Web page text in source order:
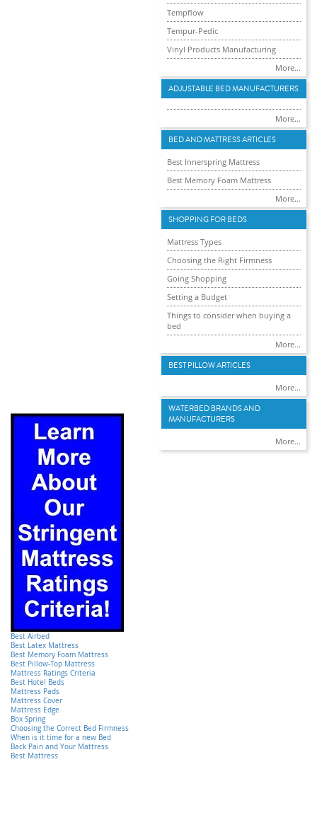
Best Airbed
Best Latex Mattress
Best Memory Foam Mattress
Best Pillow-Top Mattress
Mattress Ratings Criteria
Best Hotel Beds
Mattress Pads
Mattress Cover
Mattress Edge
Box Spring
Choosing the Correct Bed Firmness
When is it time for a new Bed
Back Pain and Your Mattress
Best Mattress
Tempflow
Tempur-Pedic
Vinyl Products Manufacturing
More...
ADJUSTABLE BED MANUFACTURERS
More...
BED AND MATTRESS ARTICLES
Best Innerspring Mattress
Best Memory Foam Mattress
More...
SHOPPING FOR BEDS
Mattress Types
Choosing the Right Firmness
Going Shopping
Setting a Budget
Things to consider when buying a
bed
More...
BEST PILLOW ARTICLES
More...
WATERBED BRANDS AND
MANUFACTURERS
More...